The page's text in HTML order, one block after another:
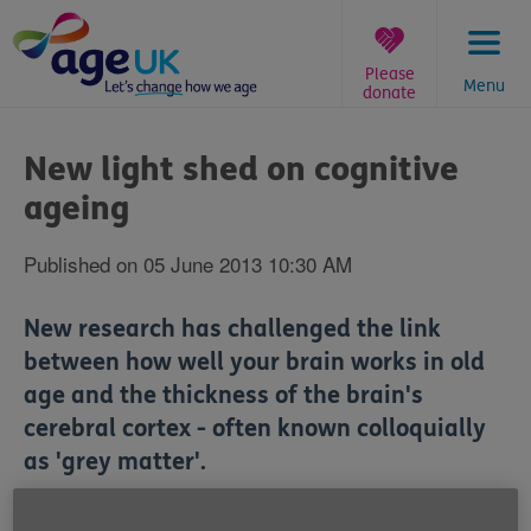
to
content
Menu
Please
donate
are
here:
New light shed on cognitive
ageing
Published on 05 June 2013 10:30 AM
New research has challenged the link
between how well your brain works in old
age and the thickness of the brain's
cerebral cortex - often known colloquially
as 'grey matter'.